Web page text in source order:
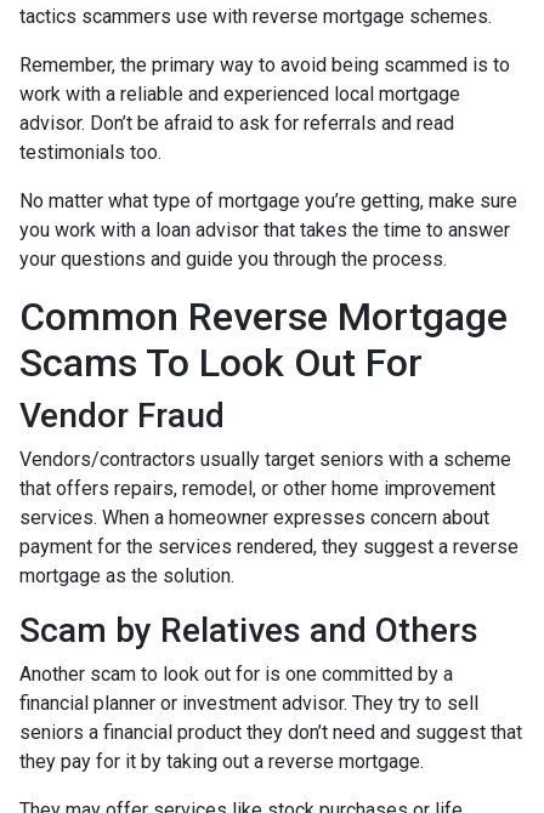
tactics scammers use with reverse mortgage schemes.
Remember, the primary way to avoid being scammed is to
work with a reliable and experienced local mortgage
advisor. Don’t be afraid to ask for referrals and read
testimonials too.
No matter what type of mortgage you’re getting, make sure
you work with a loan advisor that takes the time to answer
your questions and guide you through the process.
Common Reverse Mortgage
Scams To Look Out For
Vendor Fraud
Vendors/contractors usually target seniors with a scheme
that offers repairs, remodel, or other home improvement
services. When a homeowner expresses concern about
payment for the services rendered, they suggest a reverse
mortgage as the solution.
Scam by Relatives and Others
Another scam to look out for is one committed by a
financial planner or investment advisor. They try to sell
seniors a financial product they don’t need and suggest that
they pay for it by taking out a reverse mortgage.